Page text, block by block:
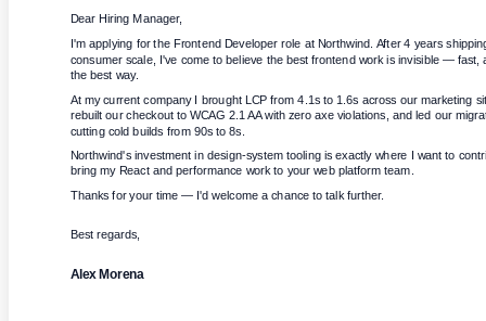
Dear Hiring Manager,
I'm applying for the Frontend Developer role at Northwind. After 4 years
consumer scale, I've come to believe the best frontend work is invisible — fast,
the best way.
At my current company I brought LCP from 4.1s to 1.6s across our marketing
rebuilt our checkout to WCAG 2.1 AA with zero axe violations, and led our
cutting cold builds from 90s to 8s.
Northwind's investment in design-system tooling is exactly where I want to
bring my React and performance work to your web platform team.
Thanks for your time — I'd welcome a chance to talk further.
Best regards,
Alex Morena